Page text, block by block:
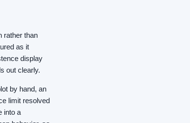
rather than
as it
display
out clearly.
by hand, an
limit resolved
into a